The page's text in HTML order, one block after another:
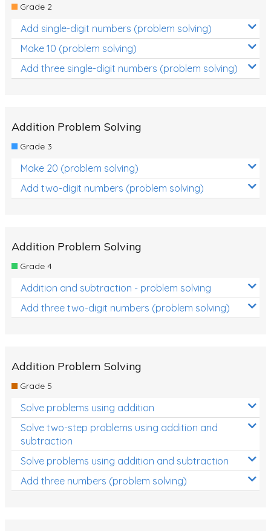
Grade 2
Add single-digit numbers (problem solving)
Make 10 (problem solving)
Add three single-digit numbers (problem solving)
Addition Problem Solving
Grade 3
Make 20 (problem solving)
Add two-digit numbers (problem solving)
Addition Problem Solving
Grade 4
Addition and subtraction - problem solving
Add three two-digit numbers (problem solving)
Addition Problem Solving
Grade 5
Solve problems using addition
Solve two-step problems using addition and
subtraction
Solve problems using addition and subtraction
Add three numbers (problem solving)